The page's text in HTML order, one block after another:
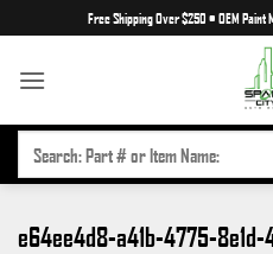
to
content
Free Shipping Over $250 • OEM Paint
SEARCH
FOR:
e64ee4d8-a41b-4775-